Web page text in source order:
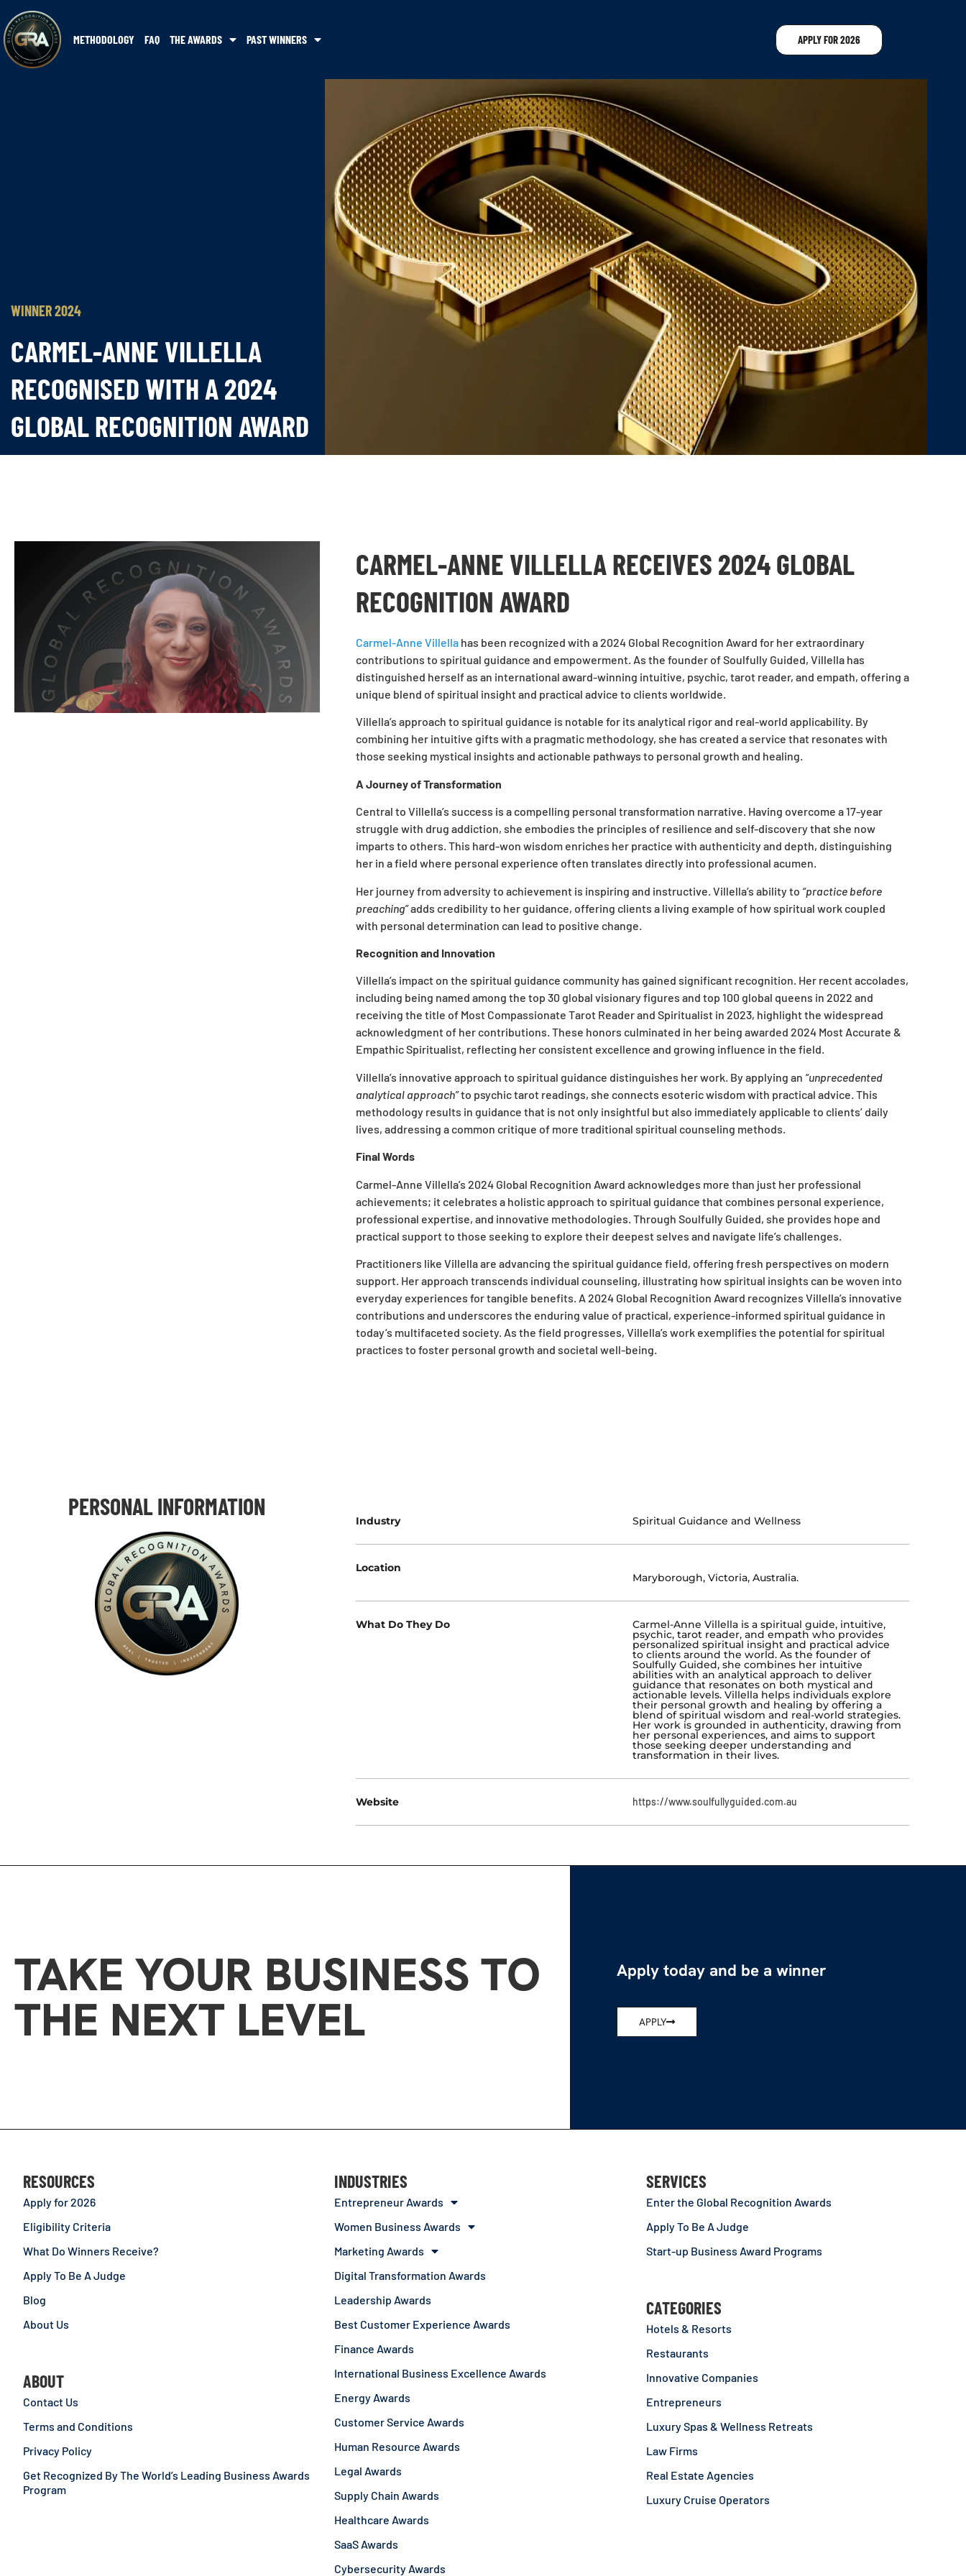
METHODOLOGY FAQ THE AWARDS PAST WINNERS APPLY FOR 2026
WINNER 2024
CARMEL-ANNE VILLELLA
RECOGNISED WITH A 2024
GLOBAL RECOGNITION AWARD
CARMEL-ANNE VILLELLA RECEIVES 2024 GLOBAL
RECOGNITION AWARD
Carmel-Anne Villellahas been recognized with a 2024 Global Recognition Award for her extraordinary
contributions to spiritual guidance and empowerment. As the founder of Soulfully Guided, Villella has
distinguished herself as an international award-winning intuitive, psychic, tarot reader, and empath, offering a
unique blend of spiritual insight and practical advice to clients worldwide.
Villella’s approach to spiritual guidance is notable for its analytical rigor and real-world applicability. By
combining her intuitive gifts with a pragmatic methodology, she has created a service that resonates with
those seeking mystical insights and actionable pathways to personal growth and healing.
A Journey of Transformation
Central to Villella’s success is a compelling personal transformation narrative. Having overcome a 17-year
struggle with drug addiction, she embodies the principles of resilience and self-discovery that she now
imparts to others. This hard-won wisdom enriches her practice with authenticity and depth, distinguishing
her in a field where personal experience often translates directly into professional acumen.
Her journey from adversity to achievement is inspiring and instructive. Villella’s ability to “practice before
preaching”adds credibility to her guidance, offering clients a living example of how spiritual work coupled
with personal determination can lead to positive change.
Recognition and Innovation
Villella’s impact on the spiritual guidance community has gained significant recognition. Her recent accolades,
including being named among the top 30 global visionary figures and top 100 global queens in 2022 and
receiving the title of Most Compassionate Tarot Reader and Spiritualist in 2023, highlight the widespread
acknowledgment of her contributions. These honors culminated in her being awarded 2024 Most Accurate &
Empathic Spiritualist, reflecting her consistent excellence and growing influence in the field.
Villella’s innovative approach to spiritual guidance distinguishes her work. By applying an “unprecedented
analytical approach”to psychic tarot readings, she connects esoteric wisdom with practical advice. This
methodology results in guidance that is not only insightful but also immediately applicable to clients’ daily
lives, addressing a common critique of more traditional spiritual counseling methods.
Final Words
Carmel-Anne Villella’s 2024 Global Recognition Award acknowledges more than just her professional
achievements; it celebrates a holistic approach to spiritual guidance that combines personal experience,
professional expertise, and innovative methodologies. Through Soulfully Guided, she provides hope and
practical support to those seeking to explore their deepest selves and navigate life’s challenges.
Practitioners like Villella are advancing the spiritual guidance field, offering fresh perspectives on modern
support. Her approach transcends individual counseling, illustrating how spiritual insights can be woven into
everyday experiences for tangible benefits. A 2024 Global Recognition Award recognizes Villella’s innovative
contributions and underscores the enduring value of practical, experience-informed spiritual guidance in
today’s multifaceted society. As the field progresses, Villella’s work exemplifies the potential for spiritual
practices to foster personal growth and societal well-being.
PERSONAL INFORMATION
Industry Spiritual Guidance and Wellness
Location
Maryborough, Victoria, Australia.
What Do They Do Carmel-Anne Villella is a spiritual guide, intuitive,
psychic, tarot reader, and empath who provides
personalized spiritual insight and practical advice
to clients around the world. As the founder of
Soulfully Guided, she combines her intuitive
abilities with an analytical approach to deliver
guidance that resonates on both mystical and
actionable levels. Villella helps individuals explore
their personal growth and healing by offering a
blend of spiritual wisdom and real-world strategies.
Her work is grounded in authenticity, drawing from
her personal experiences, and aims to support
those seeking deeper understanding and
transformation in their lives.
Website https://www.soulfullyguided.com.au
TAKE YOUR BUSINESS TO
THE NEXT LEVEL
Apply today and be a winner
APPLY
RESOURCES
Apply for 2026
Eligibility Criteria
What Do Winners Receive?
Apply To Be A Judge
Blog
About Us
ABOUT
Contact Us
Terms and Conditions
Privacy Policy
Get Recognized By The World’s Leading Business Awards
Program
INDUSTRIES
Entrepreneur Awards
Women Business Awards
Marketing Awards
Digital Transformation Awards
Leadership Awards
Best Customer Experience Awards
Finance Awards
International Business Excellence Awards
Energy Awards
Customer Service Awards
Human Resource Awards
Legal Awards
Supply Chain Awards
Healthcare Awards
SaaS Awards
Cybersecurity Awards
SERVICES
Enter the Global Recognition Awards
Apply To Be A Judge
Start-up Business Award Programs
CATEGORIES
Hotels & Resorts
Restaurants
Innovative Companies
Entrepreneurs
Luxury Spas & Wellness Retreats
Law Firms
Real Estate Agencies
Luxury Cruise Operators